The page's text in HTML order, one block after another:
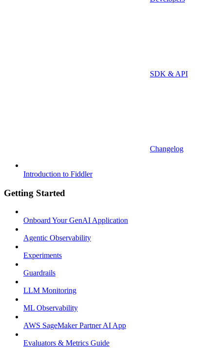
SDK & API
Changelog
Introduction to Fiddler
Getting Started
Onboard Your GenAI Application
Agentic Observability
Experiments
Guardrails
LLM Monitoring
ML Observability
AWS SageMaker Partner AI App
Evaluators & Metrics Guide